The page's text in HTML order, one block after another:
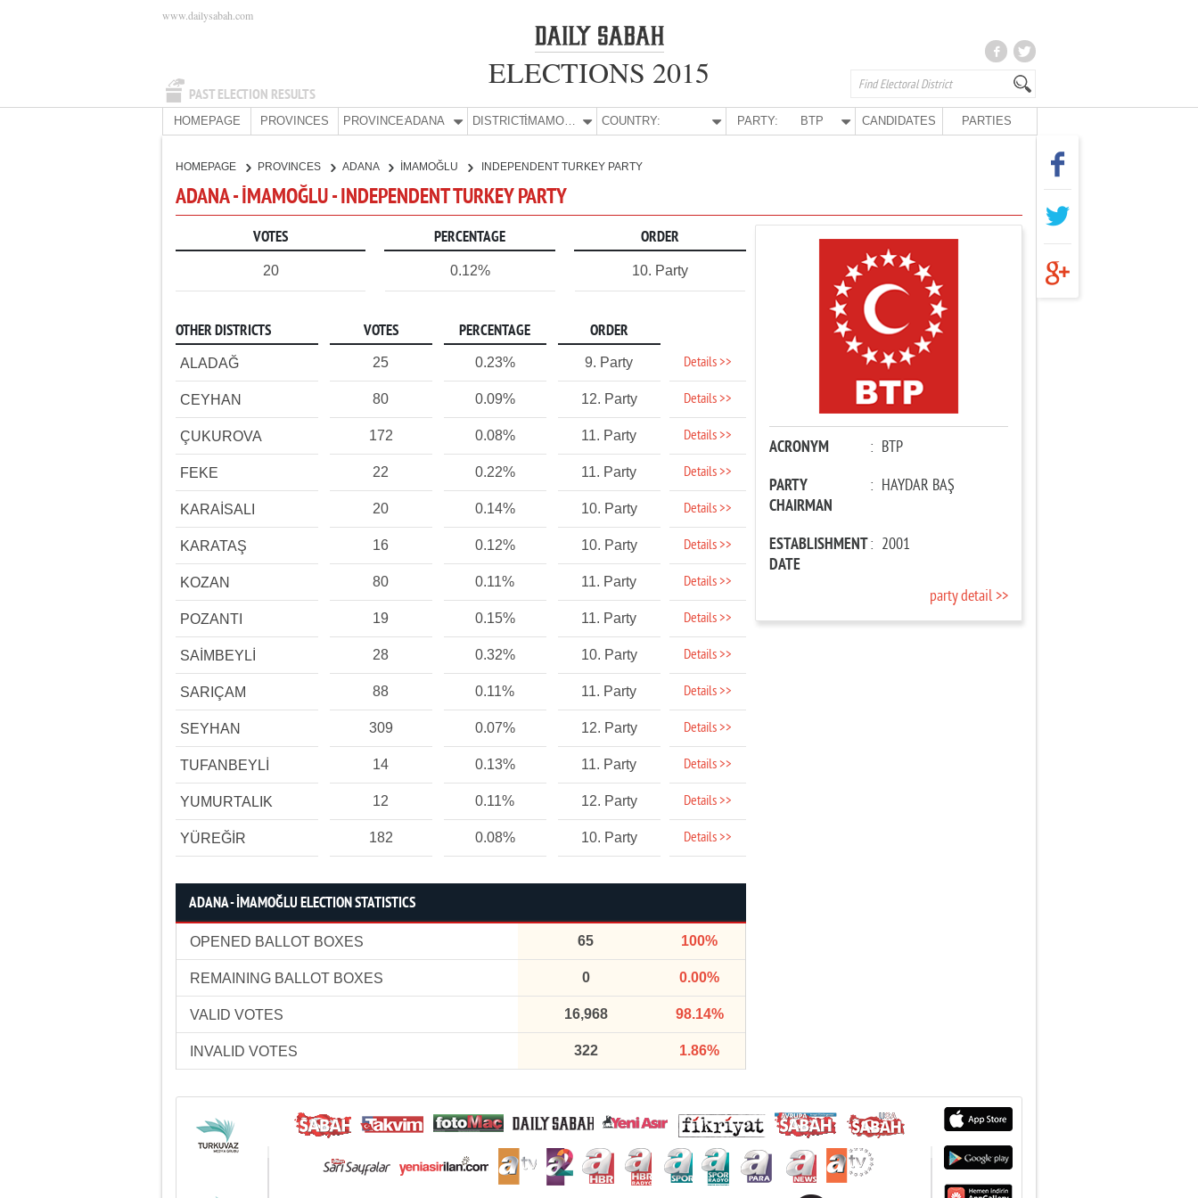
PAST ELECTION RESULTS
www.dailysabah.com
ELECTIONS 2015
HOMEPAGE PROVINCES PROVINCE:ADANA DISTRICT: İMAMOĞLU COUNTRY: PARTY: BTP CANDIDATES PARTIES
HOMEPAGE PROVINCES ADANA İMAMOĞLU INDEPENDENT TURKEY PARTY
ADANA - İMAMOĞLU - INDEPENDENT TURKEY PARTY
VOTES PERCENTAGE ORDER
20 0.12% 10. Party
OTHER DISTRICTS VOTES PERCENTAGE ORDER
ALADAĞ 25 0.23% 9. Party Details >>
CEYHAN 80 0.09% 12. Party Details >>
ÇUKUROVA 172 0.08% 11. Party Details >>
FEKE 22 0.22% 11. Party Details >>
KARAİSALI 20 0.14% 10. Party Details >>
KARATAŞ 16 0.12% 10. Party Details >>
KOZAN 80 0.11% 11. Party Details >>
POZANTI 19 0.15% 11. Party Details >>
SAİMBEYLİ 28 0.32% 10. Party Details >>
SARIÇAM 88 0.11% 11. Party Details >>
SEYHAN 309 0.07% 12. Party Details >>
TUFANBEYLİ 14 0.13% 11. Party Details >>
YUMURTALIK 12 0.11% 12. Party Details >>
YÜREĞİR 182 0.08% 10. Party Details >>
ADANA - İMAMOĞLU ELECTION STATISTICS
OPENED BALLOT BOXES 65 100%
REMAINING BALLOT BOXES 0 0.00%
VALID VOTES 16,968 98.14%
INVALID VOTES 322 1.86%
ACRONYM : BTP
PARTY
CHAIRMAN
: HAYDAR BAŞ
ESTABLISHMENT
DATE
: 2001
party detail >>